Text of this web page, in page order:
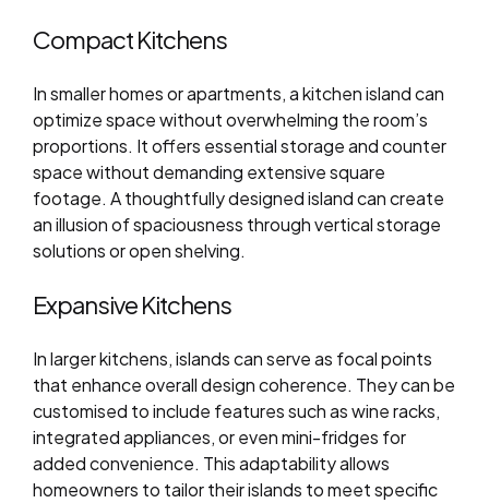
Compact Kitchens
In smaller homes or apartments, a kitchen island can
optimize space without overwhelming the room’s
proportions. It offers essential storage and counter
space without demanding extensive square
footage. A thoughtfully designed island can create
an illusion of spaciousness through vertical storage
solutions or open shelving.
Expansive Kitchens
In larger kitchens, islands can serve as focal points
that enhance overall design coherence. They can be
customised to include features such as wine racks,
integrated appliances, or even mini-fridges for
added convenience. This adaptability allows
homeowners to tailor their islands to meet specific